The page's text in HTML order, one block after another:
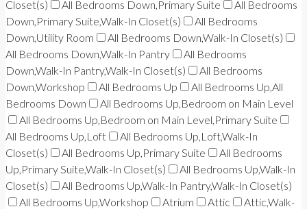
Closet(s)
All Bedrooms Down,Primary Suite
All Bedrooms
Down,Primary Suite,Walk-In Closet(s)
All Bedrooms
Down,Utility Room
All Bedrooms Down,Walk-In Closet(s)
All Bedrooms Down,Walk-In Pantry
All Bedrooms
Down,Walk-In Pantry,Walk-In Closet(s)
All Bedrooms
Down,Workshop
All Bedrooms Up
All Bedrooms Up,All
Bedrooms Down
All Bedrooms Up,Bedroom on Main Level
All Bedrooms Up,Bedroom on Main Level,Primary Suite
All Bedrooms Up,Loft
All Bedrooms Up,Loft,Walk-In
Closet(s)
All Bedrooms Up,Primary Suite
All Bedrooms
Up,Primary Suite,Walk-In Closet(s)
All Bedrooms Up,Walk-In
Closet(s)
All Bedrooms Up,Walk-In Pantry,Walk-In Closet(s)
All Bedrooms Up,Workshop
Atrium Attic
Attic,Walk-